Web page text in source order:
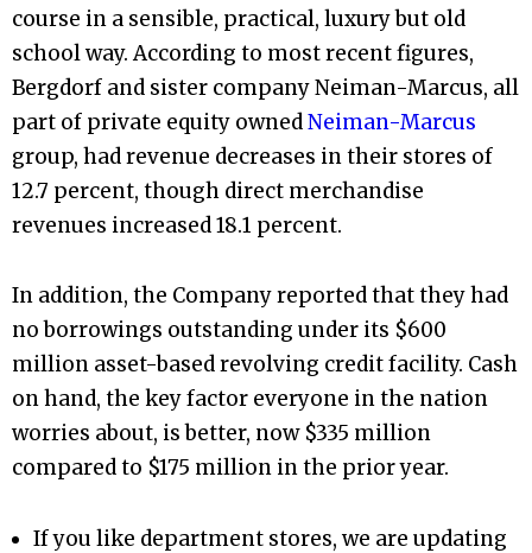
course in a sensible, practical, luxury but old
school way. According to most recent figures,
Bergdorf and sister company Neiman-Marcus, all
part of private equity ownedNeiman-Marcus
group, had revenue decreases in their stores of
12.7 percent, though direct merchandise
revenues increased 18.1 percent.
In addition, the Company reported that they had
no borrowings outstanding under its $600
million asset-based revolving credit facility. Cash
on hand, the key factor everyone in the nation
worries about, is better, now $335 million
compared to $175 million in the prior year.
If you like department stores, we are updating